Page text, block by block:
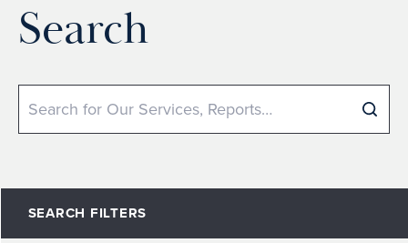
Search
Search
SEARCH FILTERS